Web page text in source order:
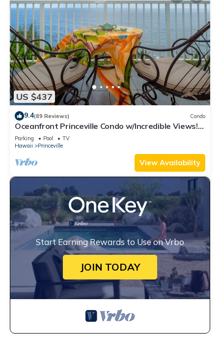
US $437
9.4(89 Reviews) Condo
Oceanfront Princeville Condo w/Incredible Views!
Watch the Waves In Bed
Parking Pool
TV
Hawaii
Princeville
View Availability
Start Earning Rewards to Use on Vrbo
JOIN TODAY